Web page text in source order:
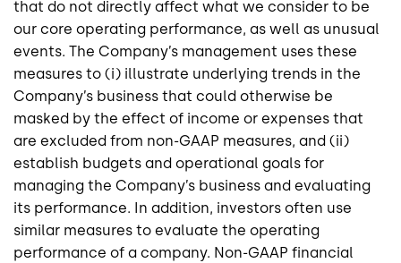
that do not directly affect what we consider to be
our core operating performance, as well as unusual
events. The Company’s management uses these
measures to (i) illustrate underlying trends in the
Company’s business that could otherwise be
masked by the effect of income or expenses that
are excluded from non-GAAP measures, and (ii)
establish budgets and operational goals for
managing the Company’s business and evaluating
its performance. In addition, investors often use
similar measures to evaluate the operating
performance of a company. Non-GAAP financial